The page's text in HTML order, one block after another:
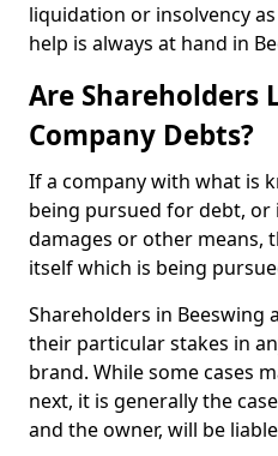
liquidation or insolvency
help is always at hand in
Are Shareholders
Company Debts?
If a company with what is
being pursued for debt,
damages or other means,
itself which is being
Shareholders in Beeswing
their particular stakes in
brand. While some cases
next, it is generally the
and the owner, will be